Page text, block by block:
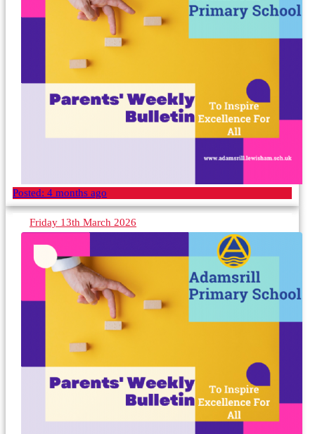
Posted: 4 months ago
Friday 13th March 2026